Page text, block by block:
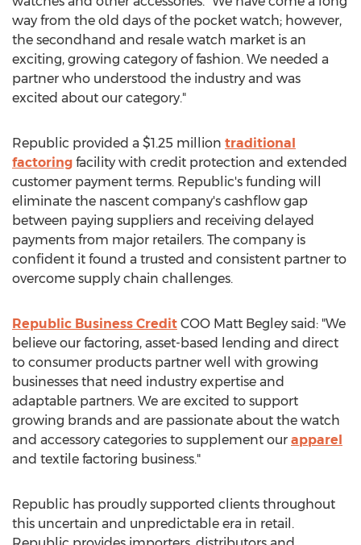
way from the old days of the pocket watch; however,
the secondhand and resale watch market is an
exciting, growing category of fashion. We needed a
partner who understood the industry and was
excited about our category."
Republic provided a $1.25 million traditional
factoring facility with credit protection and extended
customer payment terms. Republic's funding will
eliminate the nascent company's cashflow gap
between paying suppliers and receiving delayed
payments from major retailers. The company is
confident it found a trusted and consistent partner to
overcome supply chain challenges.
Republic Business Credit COO Matt Begley said: "We
believe our factoring, asset-based lending and direct
to consumer products partner well with growing
businesses that need industry expertise and
adaptable partners. We are excited to support
growing brands and are passionate about the watch
and accessory categories to supplement our apparel
and textile factoring business."
Republic has proudly supported clients throughout
this uncertain and unpredictable era in retail.